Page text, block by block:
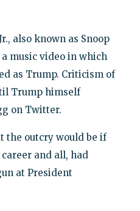
also known as Snoop
music video in which
as Trump. Criticism of
Trump himself
on Twitter.
the outcry would be if
and all, had
at President